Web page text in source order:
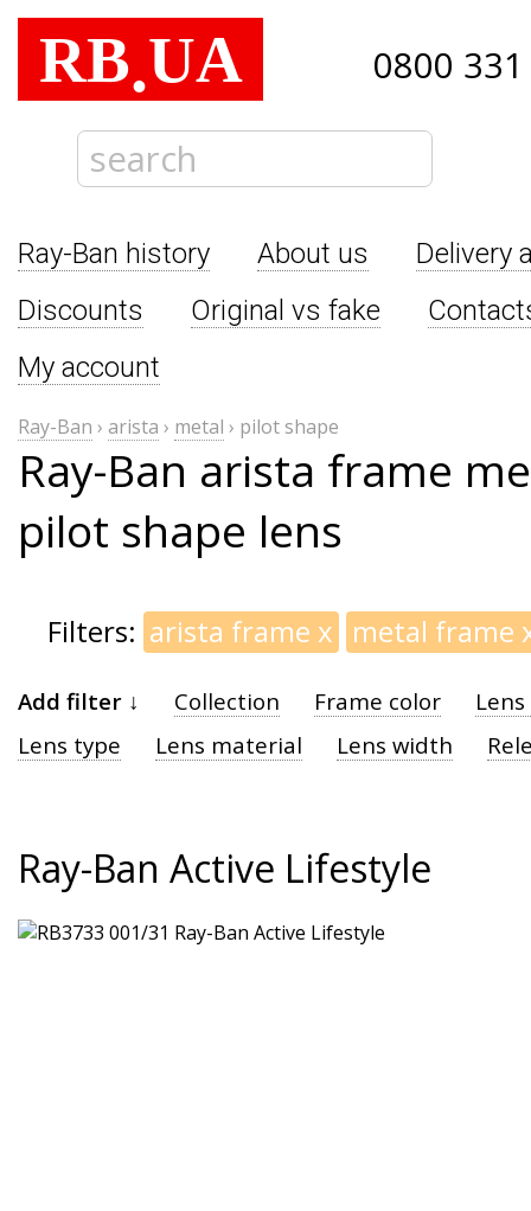
RB.UA 0800
Ray-Ban history About us
Delivery
Discounts
Original vs fake
My account
Ray-Ban › arista › metal › pilot shape
Ray-Ban arista frame
pilot shape lens
Filters: arista frame x metal frame
Add filter ↓ Collection Frame color
Lens type
Lens material Lens width
Ray-Ban Active Lifestyle